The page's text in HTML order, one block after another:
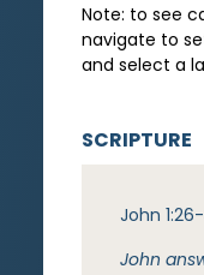
Note: to see
navigate to
and select a
SCRIPTURE
John
John